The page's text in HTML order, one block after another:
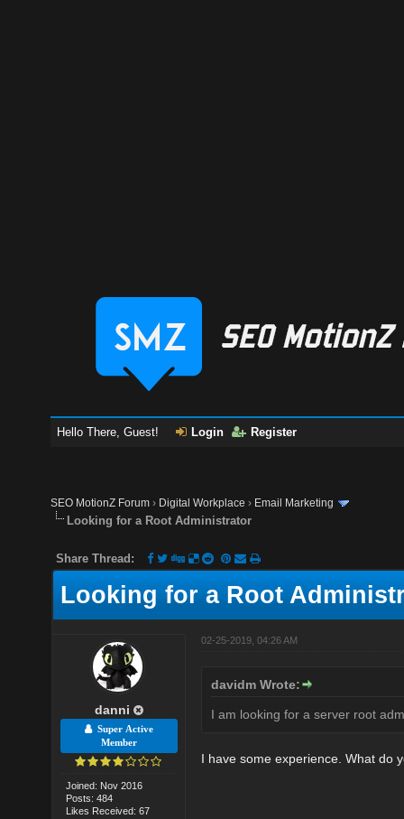
Hello There, Guest! Login Register
SEO MotionZ Forum › Digital Workplace › Email Marketing
Looking for a Root Administrator
Share Thread:
Looking for a Root
danni
Super Active
Member
Joined: Nov 2016
Posts: 484
Likes Received: 67
02-25-2019, 04:26 AM
davidm Wrote:
I am looking for a server root
I have some experience. What do